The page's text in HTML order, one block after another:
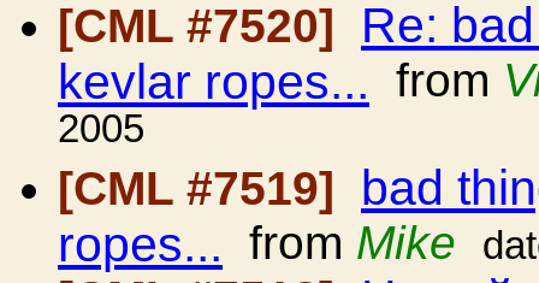
[CML #7520] Re:
kevlar ropes... from
2005
[CML #7519]
bad
ropes... from Mike